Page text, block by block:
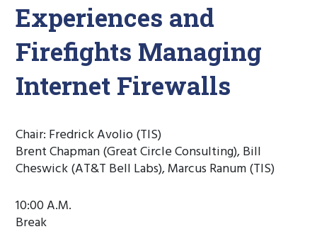
Experiences and
Firefights Managing
Internet Firewalls
Chair: Fredrick Avolio (TIS)
Brent Chapman (Great Circle Consulting), Bill
Cheswick (AT&T Bell Labs), Marcus Ranum (TIS)
10:00 A.M.
Break